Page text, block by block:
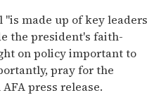
made up of key leaders
the president's faith-
on policy important to
pray for the
press release.